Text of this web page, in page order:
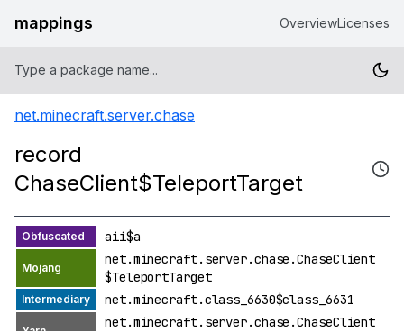
mappings OverviewLicenses
net.minecraft.server.chase
record
ChaseClient$TeleportTarget
aii$a
net.minecraft.server.chase.ChaseClient
$TeleportTarget
net.minecraft.class_6630$class_6631
net.minecraft.server.chase.ChaseClient